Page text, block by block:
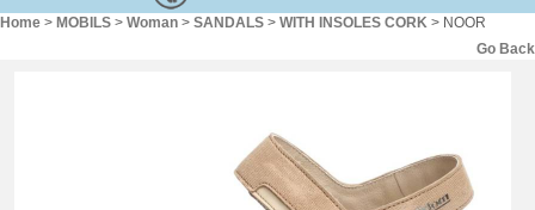
Home > MOBILS > Woman > SANDALS > WITH INSOLES CORK > NOOR
Go Back